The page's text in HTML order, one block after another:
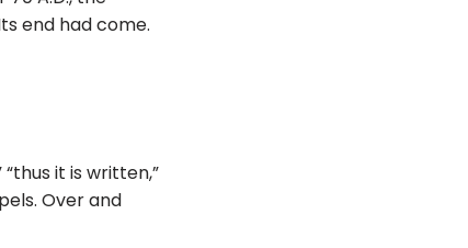
end had come.
it is written,”
Over and